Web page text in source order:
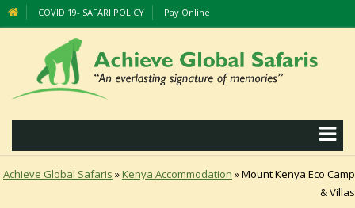
COVID 19- SAFARI POLICY Pay Online
Achieve Global Safaris »Kenya Accommodation »Mount Kenya Eco Camp
& Villas